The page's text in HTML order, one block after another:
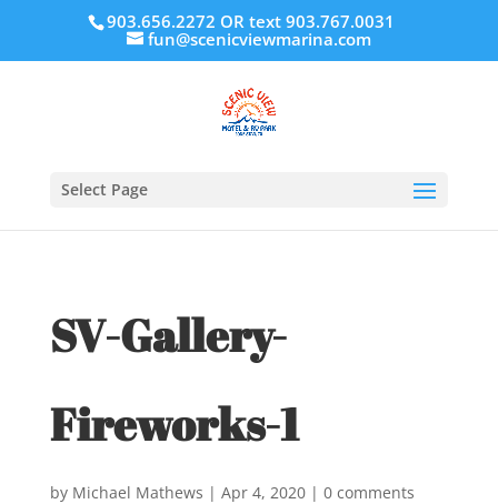
903.656.2272 OR text 903.767.0031
fun@scenicviewmarina.com
Select Page
SV-Gallery-
Fireworks-1
by Michael Mathews | Apr 4, 2020| 0 comments